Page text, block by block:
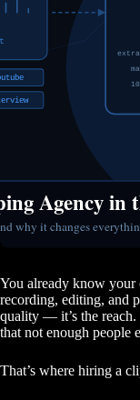
You already know your
recording, editing, and
quality — it’s the
that not enough people
That’s where hiring a